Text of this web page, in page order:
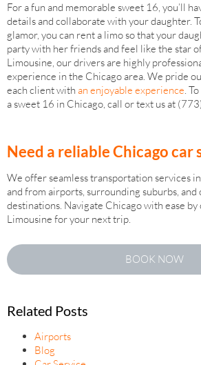
For a fun and memorable sweet 16, you’ll
details and collaborate with your daughter.
glamor, you can rent a limo so that your
party with her friends and feel like the star
Limousine, our drivers are highly
experience in the Chicago area. We pride
each client with an enjoyable experience.
a sweet 16 in Chicago, call or text us at
Need a reliable Chicago car
We offer seamless transportation services
and from airports, surrounding suburbs, and
destinations. Navigate Chicago with ease by
Limousine for your next trip.
BOOK NOW
Related Posts
Airports
Blog